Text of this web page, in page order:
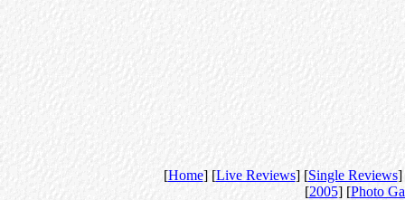
[Home] [Live Reviews] [Single Reviews]
[2005] [Photo